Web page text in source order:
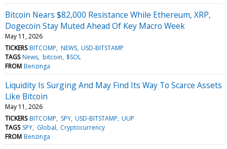
Bitcoin Nears $82,000 Resistance While Ethereum, XRP,
Dogecoin Stay Muted Ahead Of Key Macro Week
May 11, 2026
TICKERS BITCOMP NEWS USD-BITSTAMP
TAGS News bitcoin $SOL
FROM Benzinga
Liquidity Is Surging And May Find Its Way To Scarce Assets
Like Bitcoin
May 11, 2026
TICKERS BITCOMP SPY USD-BITSTAMP UUP
TAGS SPY Global Cryptocurrency
FROM Benzinga